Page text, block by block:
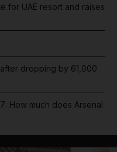
for UAE resort and raises
dropping by 61,000
How much does Arsenal